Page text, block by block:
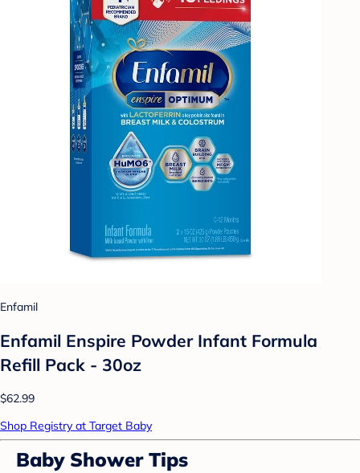
Enfamil
Enfamil Enspire Powder Infant Formula
Refill Pack - 30oz
$62.99
Shop Registry at Target Baby
Baby Shower Tips